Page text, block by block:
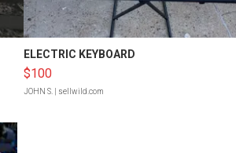
ELECTRIC KEYBOARD
$100
JOHN S. | sellwild.com